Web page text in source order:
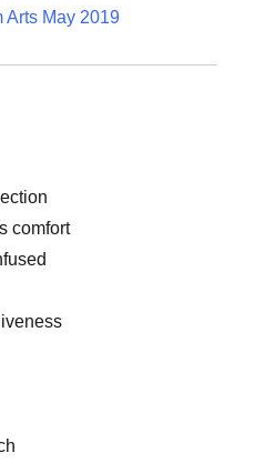
May 2019
comfort